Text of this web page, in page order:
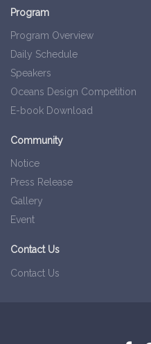
Program
Program Overview
Daily Schedule
Speakers
Oceans Design Competition
E-book Download
Community
Notice
Press Release
Gallery
Event
Contact Us
Contact Us